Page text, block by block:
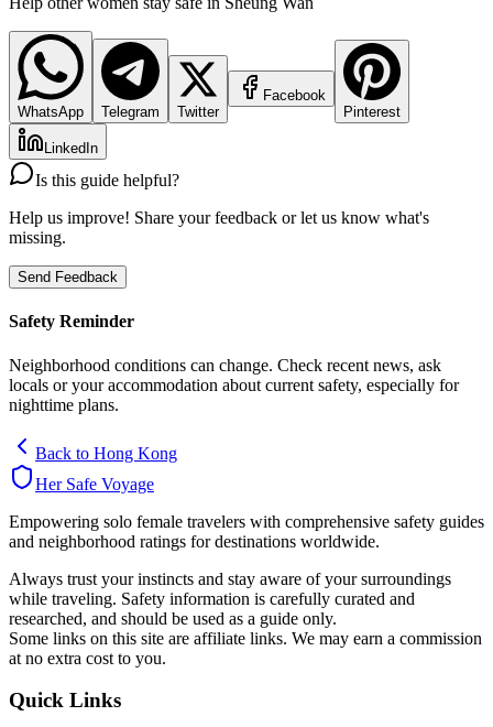
WhatsApp Telegram Twitter
Facebook
Pinterest
LinkedIn
Is this guide helpful?
Help us improve! Share your feedback or let us know what's
missing.
Send Feedback
Safety Reminder
Neighborhood conditions can change. Check recent news, ask
locals or your accommodation about current safety, especially for
nighttime plans.
Back to Hong Kong
Her Safe Voyage
Empowering solo female travelers with comprehensive safety guides
and neighborhood ratings for destinations worldwide.
Always trust your instincts and stay aware of your surroundings
while traveling. Safety information is carefully curated and
researched, and should be used as a guide only.
Some links on this site are affiliate links. We may earn a commission
at no extra cost to you.
Quick Links